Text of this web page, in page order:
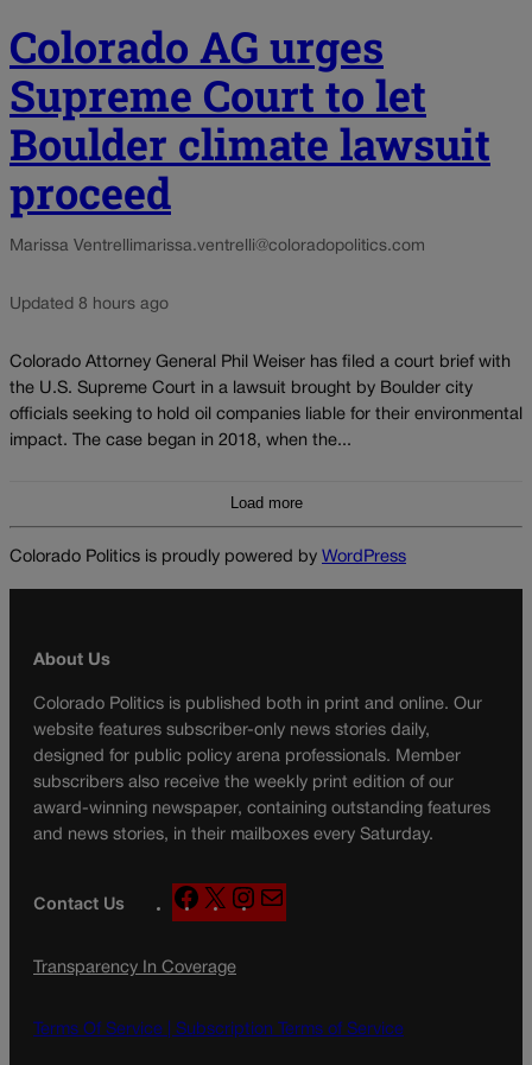
Colorado AG urges
Supreme Court to let
Boulder climate lawsuit
proceed
Marissa Ventrellimarissa.ventrelli@coloradopolitics.com
Updated 8 hours ago
Colorado Attorney General Phil Weiser has filed a court brief with
the U.S. Supreme Court in a lawsuit brought by Boulder city
officials seeking to hold oil companies liable for their environmental
impact. The case began in 2018, when the...
Load more
Colorado Politics is proudly powered by WordPress
About Us
Colorado Politics is published both in print and online. Our
website features subscriber-only news stories daily,
designed for public policy arena professionals. Member
subscribers also receive the weekly print edition of our
award-winning newspaper, containing outstanding features
and news stories, in their mailboxes every Saturday.
Contact Us
F
a
e
o
X
n
g
a
Transparency In Coverage
Terms Of Service | Subscription Terms of Service